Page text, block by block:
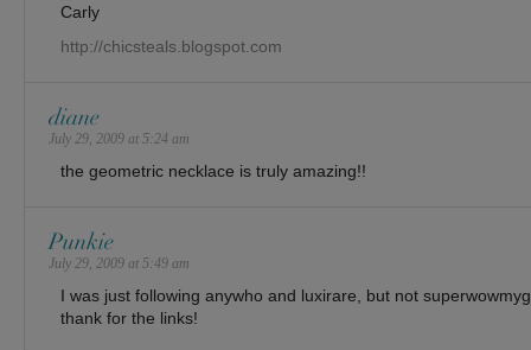
Carly
http://chicsteals.blogspot.com
diane
July 29, 2009 at 5:24 am
the geometric necklace is truly amazing!!
Punkie
July 29, 2009 at 5:49 am
I was just following anywho and luxirare, but not
thank for the links!